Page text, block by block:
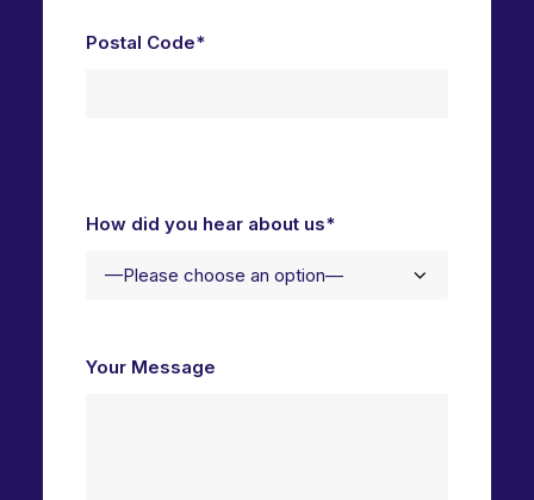
Postal Code*
How did you hear about us*
Your Message